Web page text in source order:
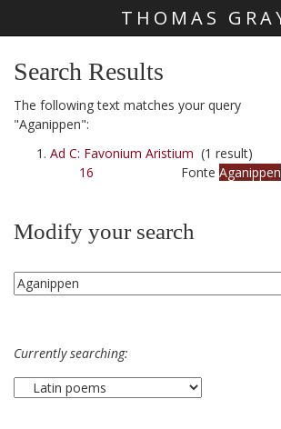
THOMAS
Search Results
The following text matches your query
"Aganippen":
Ad C: Favonium Aristium (1 result)
16 Fonte Aganippen
Modify your search
Currently searching: